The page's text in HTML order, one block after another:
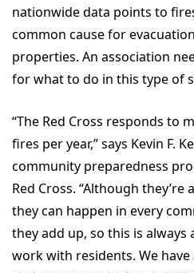
nationwide data points to
common cause for
properties. An association
for what to do in this type of
“The Red Cross responds to
fires per year,” says Kevin F.
community preparedness
Red Cross. “Although
they can happen in every
they add up, so this is
work with residents. We